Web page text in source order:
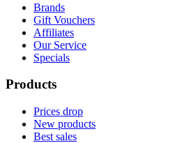
Brands
Gift Vouchers
Affiliates
Our Service
Specials
Products
Prices drop
New products
Best sales